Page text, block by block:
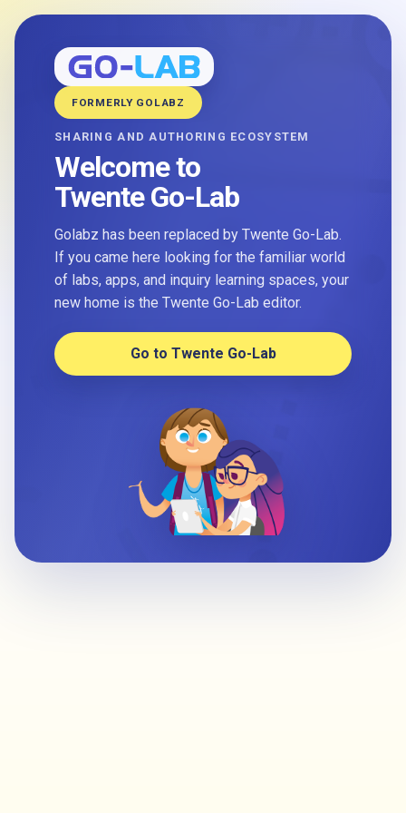
FORMERLY GOLABZ
SHARING AND AUTHORING ECOSYSTEM
Welcome to
Twente Go-Lab
Golabz has been replaced by Twente Go-Lab.
If you came here looking for the familiar world
of labs, apps, and inquiry learning spaces, your
new home is the Twente Go-Lab editor.
Go to Twente Go-Lab